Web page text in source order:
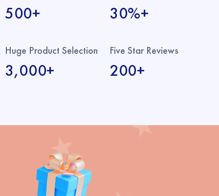
500+ 30%+
Huge Product Selection
3,000+
Five Star Reviews
200+